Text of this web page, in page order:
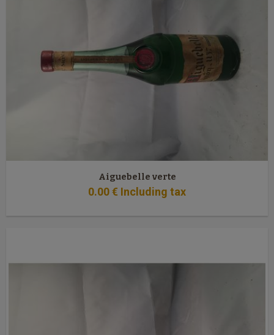
Aiguebelle verte
0.00€ Including tax